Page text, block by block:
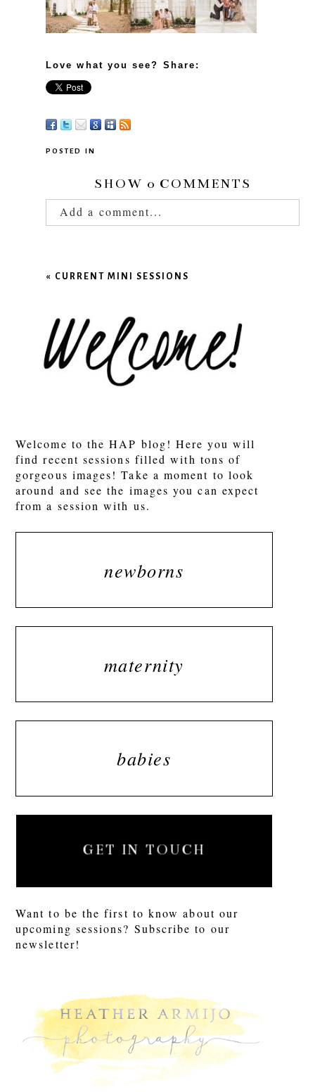
Love what you see? Share:
POSTED IN
SHOW 0 COMMENTS
Add a comment...
«CURRENT MINI SESSIONS
Welcome to the HAP blog! Here you will
find recent sessions filled with tons of
gorgeous images! Take a moment to look
around and see the images you can expect
from a session with us.
newborns
maternity
babies
GET IN TOUCH
Want to be the first to know about our
upcoming sessions? Subscribe to our
newsletter!